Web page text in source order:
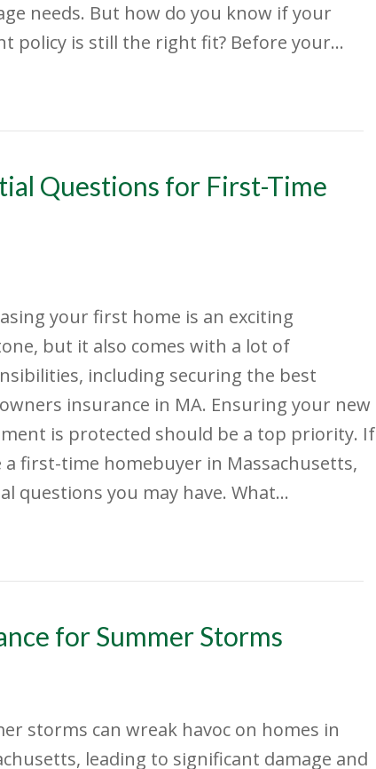
needs. But how do you know if your
policy is still the right fit? Before your…
Questions for First-Time
your first home is an exciting
but it also comes with a lot of
including securing the best
insurance in MA. Ensuring your new
is protected should be a top priority. If
a first-time homebuyer in Massachusetts,
questions you may have. What…
for Summer Storms
storms can wreak havoc on homes in
leading to significant damage and